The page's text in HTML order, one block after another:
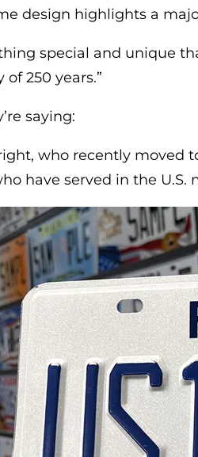
design highlights a
special and unique
250 years.”
saying:
who recently moved
have served in the U.S.